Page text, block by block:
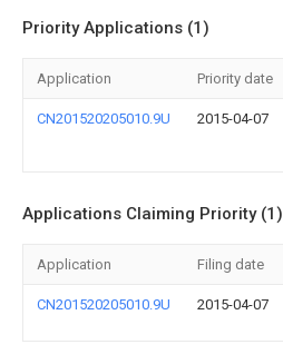
Priority Applications (1)
Application Priority date
CN201520205010.9U 2015-04-07
Applications Claiming Priority (1)
Application Filing date
CN201520205010.9U 2015-04-07